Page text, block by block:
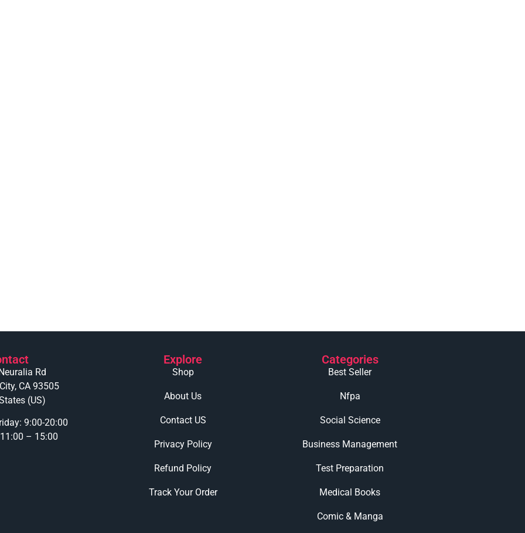
Rd
CA 93505
(US)
9:00-20:00
– 15:00
Explore
Shop
About Us
Contact US
Privacy Policy
Refund Policy
Track Your Order
Categories
Best Seller
Nfpa
Social Science
Business Management
Test Preparation
Medical Books
Comic & Manga